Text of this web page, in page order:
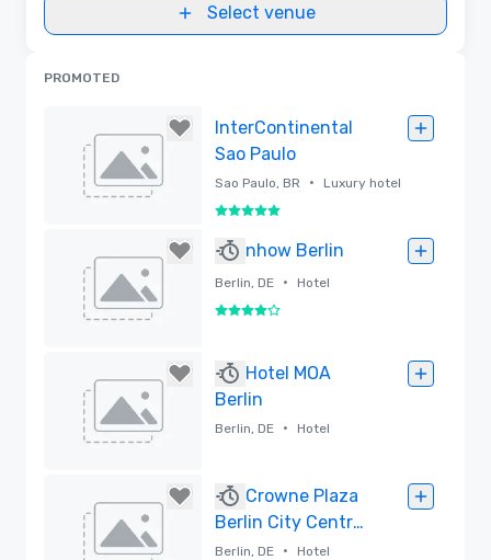
Select venue
PROMOTED
InterContinental
Sao Paulo
Sao Paulo, BR • Luxury hotel
5 out of 5
nhow Berlin
Berlin, DE • Hotel
4 out of 5
Hotel MOA
Berlin
Berlin, DE • Hotel
Crowne Plaza
Berlin City Centre
Ku'damm
Berlin, DE • Hotel